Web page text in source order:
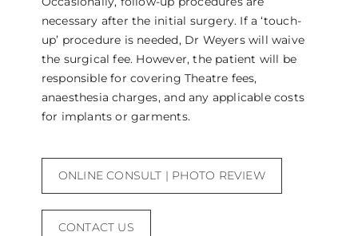
necessary after the initial surgery. If a ‘touch-
up’ procedure is needed, Dr Weyers will waive
the surgical fee. However, the patient will be
responsible for covering Theatre fees,
anaesthesia charges, and any applicable costs
for implants or garments.
ONLINE CONSULT | PHOTO REVIEW
CONTACT US